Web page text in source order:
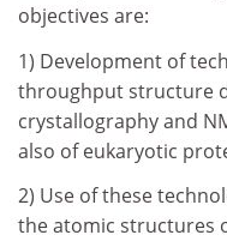
objectives are:
1) Development of
throughput structure
crystallography and
also of eukaryotic
2) Use of these
the atomic structures